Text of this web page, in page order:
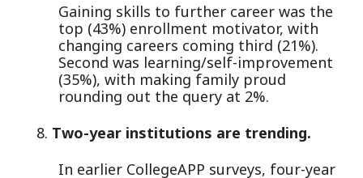
Gaining skills to further career was the
top (43%) enrollment motivator, with
changing careers coming third (21%).
Second was learning/self-improvement
(35%), with making family proud
rounding out the query at 2%.
Two-year institutions are trending.
In earlier CollegeAPP surveys, four-year